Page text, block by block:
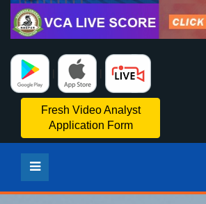
Fresh Video Analyst
Application Form